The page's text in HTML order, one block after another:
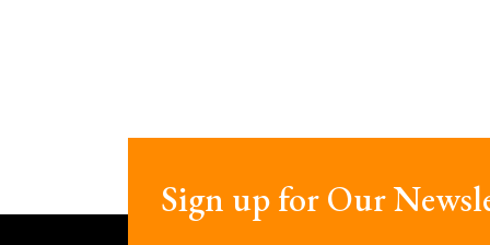
Sign up for Our